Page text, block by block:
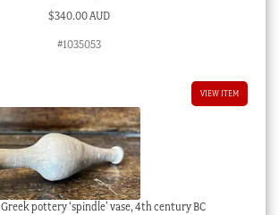
$340.00 AUD
#1035053
VIEW ITEM
pottery ‘spindle’ vase, 4th century BC